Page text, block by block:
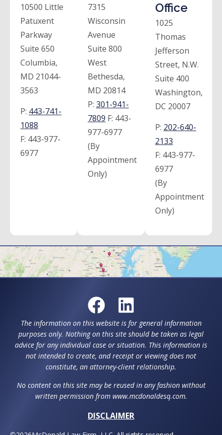
10500 Little
Patuxent
Parkway
Suite 650
Columbia,
MD 21044-
3563
P: 443-741-
1088
F: 443-977-
6977
7315
Wisconsin
Avenue
Suite 800
West
Bethesda,
MD 20814
P: 301-941-
7809 F: 443-
977-6977
(By
Appointment
Only)
Office
1025
Thomas
Jefferson
Street, N.W.
Suite 400
Washington,
DC 20007
P: 202-640-
2133
F: 443-977-
6977
(By
Appointment
Only)
The information on this website is for general information
purposes only. Nothing on this site should be taken as legal
advice for any individual case or situation. This information is
not intended to create, and receipt or viewing does not
constitute, an attorney-client relationship.
No content on this site may be reused in any fashion without
written permission from www.mcdonaldesq.com.
DISCLAIMER